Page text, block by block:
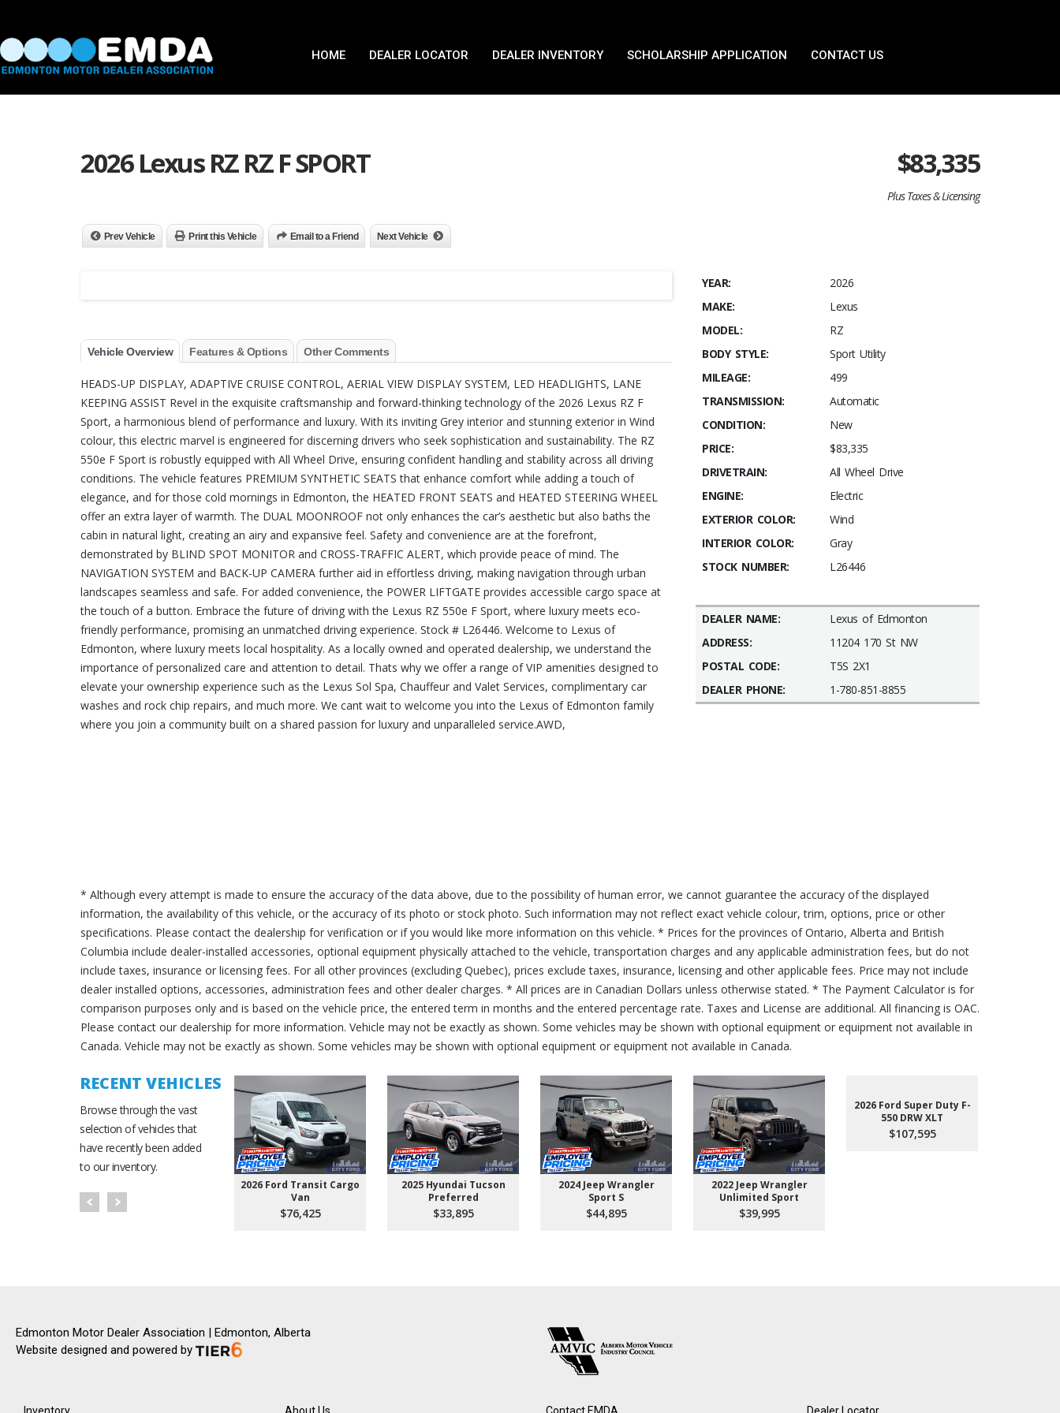
HOME DEALER LOCATOR DEALER INVENTORY SCHOLARSHIP APPLICATION CONTACT US
2026 Lexus RZ RZ F SPORT $83,335
Plus Taxes & Licensing
Prev Vehicle Print this Vehicle Email to a Friend Next Vehicle
Vehicle Overview Features & Options Other Comments
HEADS-UP DISPLAY, ADAPTIVE CRUISE CONTROL, AERIAL VIEW DISPLAY SYSTEM, LED HEADLIGHTS, LANE
KEEPING ASSIST Revel in the exquisite craftsmanship and forward-thinking technology of the 2026 Lexus RZ F
Sport, a harmonious blend of performance and luxury. With its inviting Grey interior and stunning exterior in Wind
colour, this electric marvel is engineered for discerning drivers who seek sophistication and sustainability. The RZ
550e F Sport is robustly equipped with All Wheel Drive, ensuring confident handling and stability across all driving
conditions. The vehicle features PREMIUM SYNTHETIC SEATS that enhance comfort while adding a touch of
elegance, and for those cold mornings in Edmonton, the HEATED FRONT SEATS and HEATED STEERING WHEEL
offer an extra layer of warmth. The DUAL MOONROOF not only enhances the car’s aesthetic but also baths the
cabin in natural light, creating an airy and expansive feel. Safety and convenience are at the forefront,
demonstrated by BLIND SPOT MONITOR and CROSS-TRAFFIC ALERT, which provide peace of mind. The
NAVIGATION SYSTEM and BACK-UP CAMERA further aid in effortless driving, making navigation through urban
landscapes seamless and safe. For added convenience, the POWER LIFTGATE provides accessible cargo space at
the touch of a button. Embrace the future of driving with the Lexus RZ 550e F Sport, where luxury meets eco-
friendly performance, promising an unmatched driving experience. Stock # L26446. Welcome to Lexus of
Edmonton, where luxury meets local hospitality. As a locally owned and operated dealership, we understand the
importance of personalized care and attention to detail. Thats why we offer a range of VIP amenities designed to
elevate your ownership experience such as the Lexus Sol Spa, Chauffeur and Valet Services, complimentary car
washes and rock chip repairs, and much more. We cant wait to welcome you into the Lexus of Edmonton family
where you join a community built on a shared passion for luxury and unparalleled service.AWD,
YEAR:
2026
MAKE:
Lexus
MODEL:
RZ
BODY STYLE:
Sport Utility
MILEAGE:
499
TRANSMISSION:
Automatic
CONDITION:
New
PRICE:
$83,335
DRIVETRAIN:
All Wheel Drive
ENGINE:
Electric
EXTERIOR COLOR:
Wind
INTERIOR COLOR:
Gray
STOCK NUMBER:
L26446
DEALER NAME:
Lexus of Edmonton
ADDRESS:
11204 170 St NW
POSTAL CODE:
T5S 2X1
DEALER PHONE:
1-780-851-8855
* Although every attempt is made to ensure the accuracy of the data above, due to the possibility of human error, we cannot guarantee the accuracy of the displayed
information, the availability of this vehicle, or the accuracy of its photo or stock photo. Such information may not reflect exact vehicle colour, trim, options, price or other
specifications. Please contact the dealership for verification or if you would like more information on this vehicle. * Prices for the provinces of Ontario, Alberta and British
Columbia include dealer-installed accessories, optional equipment physically attached to the vehicle, transportation charges and any applicable administration fees, but do not
include taxes, insurance or licensing fees. For all other provinces (excluding Quebec), prices exclude taxes, insurance, licensing and other applicable fees. Price may not include
dealer installed options, accessories, administration fees and other dealer charges. * All prices are in Canadian Dollars unless otherwise stated. * The Payment Calculator is for
comparison purposes only and is based on the vehicle price, the entered term in months and the entered percentage rate. Taxes and License are additional. All financing is OAC.
Please contact our dealership for more information. Vehicle may not be exactly as shown. Some vehicles may be shown with optional equipment or equipment not available in
Canada. Vehicle may not be exactly as shown. Some vehicles may be shown with optional equipment or equipment not available in Canada.
RECENT VEHICLES
Browse through the vast
selection of vehicles that
have recently been added
to our inventory.
2026 Ford Transit Cargo
Van
$76,425
2025 Hyundai Tucson
Preferred
$33,895
2024 Jeep Wrangler
Sport S
$44,895
2022 Jeep Wrangler
Unlimited Sport
$39,995
2026 Ford Super Duty F-
550 DRW XLT
$107,595
Edmonton Motor Dealer Association | Edmonton, Alberta
Website designed and powered by